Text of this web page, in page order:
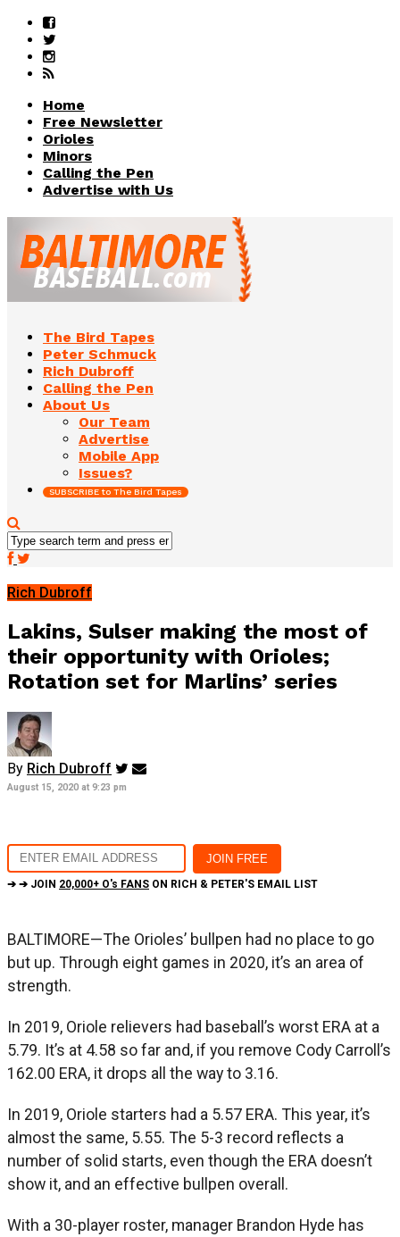
Home
Free Newsletter
Orioles
Minors
Calling the Pen
Advertise with Us
The Bird Tapes
Peter Schmuck
Rich Dubroff
Calling the Pen
About Us
Our Team
Advertise
Mobile App
Issues?
SUBSCRIBE to The Bird Tapes
Rich Dubroff
Lakins, Sulser making the most of
their opportunity with Orioles;
Rotation set for Marlins’ series
By Rich Dubroff
August 15, 2020 at 9:23 pm
➔ ➔ JOIN 20,000+ O's FANS ON RICH & PETER'S EMAIL LIST
BALTIMORE—The Orioles’ bullpen had no place to go
but up. Through eight games in 2020, it’s an area of
strength.
In 2019, Oriole relievers had baseball’s worst ERA at a
5.79. It’s at 4.58 so far and, if you remove Cody Carroll’s
162.00 ERA, it drops all the way to 3.16.
In 2019, Oriole starters had a 5.57 ERA. This year, it’s
almost the same, 5.55. The 5-3 record reflects a
number of solid starts, even though the ERA doesn’t
show it, and an effective bullpen overall.
With a 30-player roster, manager Brandon Hyde has